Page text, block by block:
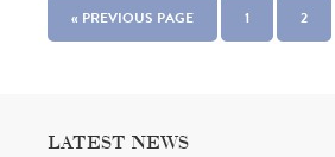
« PREVIOUS PAGE 1 2
LATEST NEWS